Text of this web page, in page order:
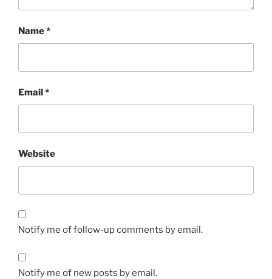
Name*
Email*
Website
Notify me of follow-up comments by email.
Notify me of new posts by email.